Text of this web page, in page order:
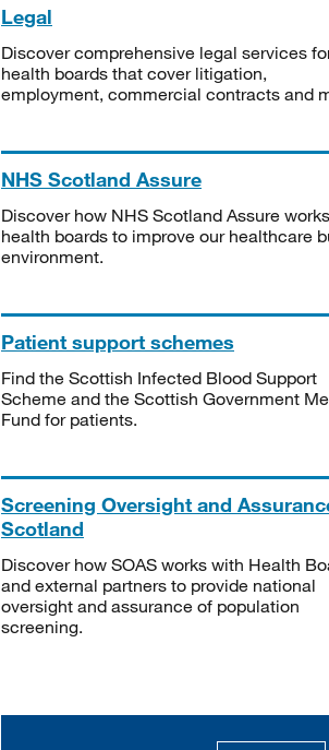
Legal
Discover comprehensive legal services
health boards that cover litigation,
employment, commercial contracts and
NHS Scotland Assure
Discover how NHS Scotland Assure
health boards to improve our healthcare
environment.
Patient support schemes
Find the Scottish Infected Blood Support
Scheme and the Scottish Government
Fund for patients.
Screening Oversight and
Scotland
Discover how SOAS works with Health
and external partners to provide national
oversight and assurance of population
screening.